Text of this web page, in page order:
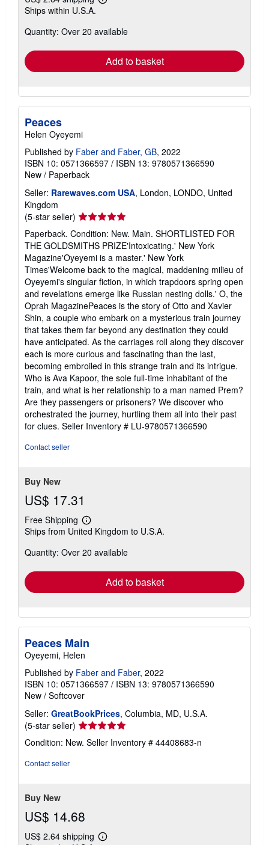
Learn
shipping
Ships within U.S.A.
Quantity: Over 20 available
Add to basket
Peaces
Helen Oyeyemi
Published by Faber and Faber, GB, 2022
ISBN 10: 0571366597 / ISBN 13: 9780571366590
New / Paperback
Seller: Rarewaves.com USA, London, LONDO, United
Kingdom
(5-star seller) Seller
rating
5
out
of
5
stars
Paperback. Condition: New. Main. SHORTLISTED FOR
THE GOLDSMITHS PRIZE'Intoxicating.' New York
Magazine'Oyeyemi is a master.' New York
Times'Welcome back to the magical, maddening milieu of
Oyeyemi's singular fiction, in which trapdoors spring open
and revelations emerge like Russian nesting dolls.' O, the
Oprah MagazinePeaces is the story of Otto and Xavier
Shin, a couple who embark on a mysterious train journey
that takes them far beyond any destination they could
have anticipated. As the carriages roll along they discover
each is more curious and fascinating than the last,
becoming embroiled in this strange train and its intrigue.
Who is Ava Kapoor, the sole full-time inhabitant of the
train, and what is her relationship to a man named Prem?
Are they passengers or prisoners? We discover who
orchestrated the journey, hurtling them all into their past
for clues. Seller Inventory # LU-9780571366590
Contact seller
Buy New
US$ 17.31
Free Shipping
Learn
more
shipping
Ships from United Kingdom to U.S.A.
Quantity: Over 20 available
Add to basket
Peaces Main
Oyeyemi, Helen
Published by Faber and Faber, 2022
ISBN 10: 0571366597 / ISBN 13: 9780571366590
New / Softcover
Seller: GreatBookPrices, Columbia, MD, U.S.A.
(5-star seller) Seller
rating
5
Condition: New. Seller Inventory # 44408683-n
Contact seller
Buy New
US$ 14.68
US$ 2.64 shipping
Learn